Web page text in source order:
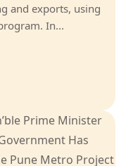
and exports, using
In...